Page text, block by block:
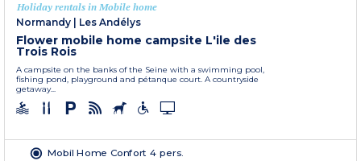
Holiday rentals in Mobile home
Normandy
Les Andélys
Flower mobile home campsite L'ile des
Trois Rois
A campsite on the banks of the Seine with a swimming pool,
fishing pond, playground and pétanque court. A countryside
getaway...
Mobil Home Confort 4 pers.